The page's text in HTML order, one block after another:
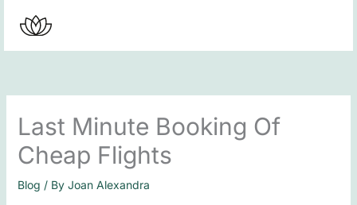
content
Last Minute Booking Of
Cheap Flights
Blog / By Joan Alexandra